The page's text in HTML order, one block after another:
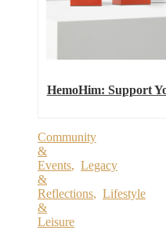
HemoHim: Support
Community
&
Events, Legacy
&
Reflections, Lifestyle
&
Leisure